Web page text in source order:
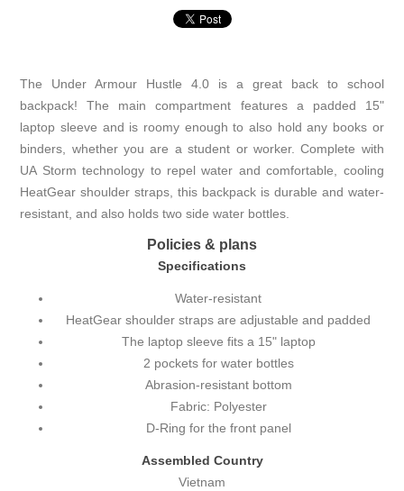
The Under Armour Hustle 4.0 is a great back to school
backpack! The main compartment features a padded 15"
laptop sleeve and is roomy enough to also hold any books or
binders, whether you are a student or worker. Complete with
UA Storm technology to repel water and comfortable, cooling
HeatGear shoulder straps, this backpack is durable and water-
resistant, and also holds two side water bottles.
Policies & plans
Specifications
Water-resistant
HeatGear shoulder straps are adjustable and padded
The laptop sleeve fits a 15" laptop
2 pockets for water bottles
Abrasion-resistant bottom
Fabric: Polyester
D-Ring for the front panel
Assembled Country
Vietnam